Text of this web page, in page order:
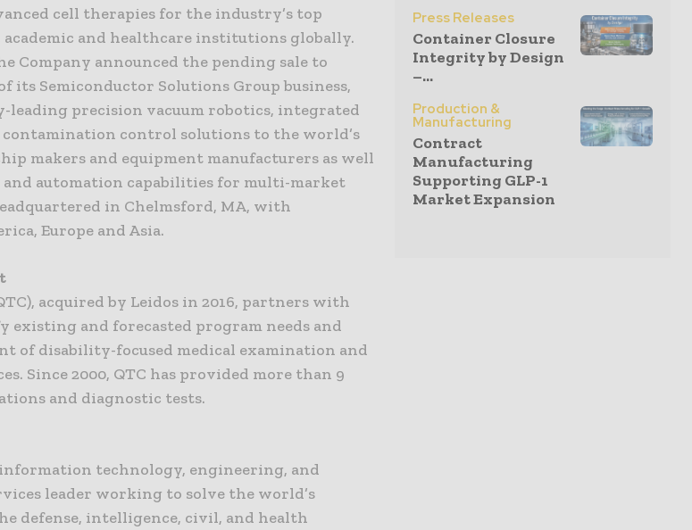
cell therapies for the industry’s top
and healthcare institutions globally.
Company announced the pending sale to
its Semiconductor Solutions Group business,
precision vacuum robotics, integrated
contamination control solutions to the world’s
makers and equipment manufacturers as well
and automation capabilities for multi-market
in Chelmsford, MA, with
Europe and Asia.
acquired by Leidos in 2016, partners with
existing and forecasted program needs and
of disability-focused medical examination and
Since 2000, QTC has provided more than 9
and diagnostic tests.
information technology, engineering, and
leader working to solve the world’s
defense, intelligence, civil, and health
Press Releases
Container Closure
Integrity by Design
–...
Production &
Manufacturing
Contract
Manufacturing
Supporting GLP-1
Market Expansion